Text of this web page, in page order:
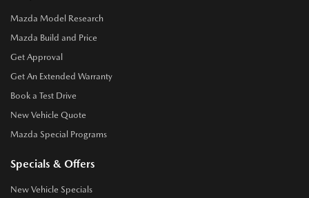
Mazda Model Research
Mazda Build and Price
Get Approval
Get An Extended Warranty
Book a Test Drive
New Vehicle Quote
Mazda Special Programs
Specials & Offers
New Vehicle Specials